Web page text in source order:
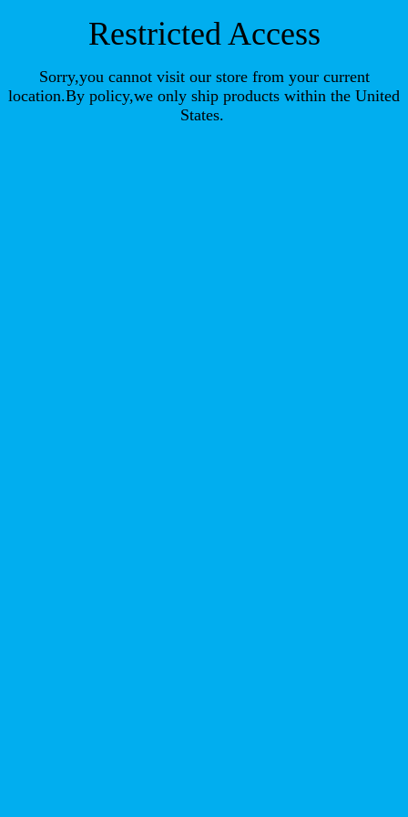
Restricted Access
Sorry,you cannot visit our store from your current
location.By policy,we only ship products within the United
States.